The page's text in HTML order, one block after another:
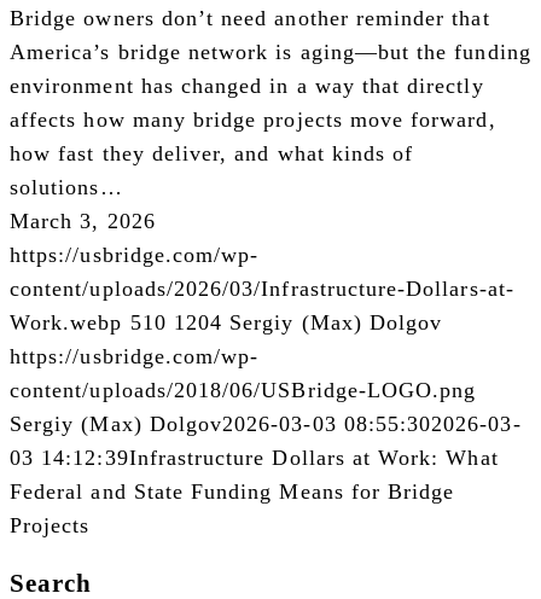
Bridge owners don’t need another reminder that
America’s bridge network is aging—but the funding
environment has changed in a way that directly
affects how many bridge projects move forward,
how fast they deliver, and what kinds of
solutions…
March 3, 2026
https://usbridge.com/wp-
content/uploads/2026/03/Infrastructure-Dollars-at-
Work.webp 510 1204 Sergiy (Max) Dolgov
https://usbridge.com/wp-
content/uploads/2018/06/USBridge-LOGO.png
Sergiy (Max) Dolgov2026-03-03 08:55:302026-03-
03 14:12:39Infrastructure Dollars at Work: What
Federal and State Funding Means for Bridge
Projects
Search